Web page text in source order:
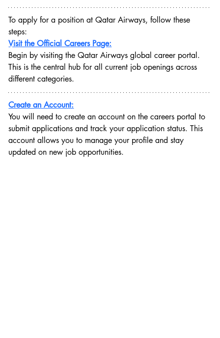
To apply for a position at Qatar Airways, follow these
steps:
Visit the Official Careers Page:
Begin by visiting the Qatar Airways global career portal.
This is the central hub for all current job openings across
different categories.
Create an Account:
You will need to create an account on the careers portal to
submit applications and track your application status. This
account allows you to manage your profile and stay
updated on new job opportunities.